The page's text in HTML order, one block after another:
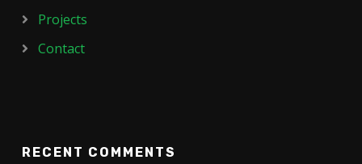
Projects
Contact
RECENT COMMENTS